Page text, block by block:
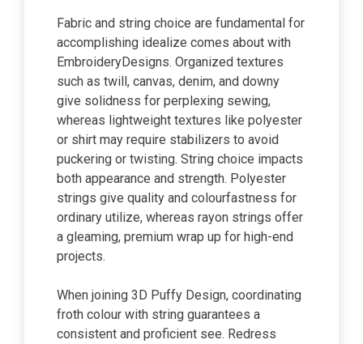
Fabric and string choice are fundamental for
accomplishing idealize comes about with
EmbroideryDesigns. Organized textures
such as twill, canvas, denim, and downy
give solidness for perplexing sewing,
whereas lightweight textures like polyester
or shirt may require stabilizers to avoid
puckering or twisting. String choice impacts
both appearance and strength. Polyester
strings give quality and colourfastness for
ordinary utilize, whereas rayon strings offer
a gleaming, premium wrap up for high-end
projects.
When joining 3D Puffy Design, coordinating
froth colour with string guarantees a
consistent and proficient see. Redress